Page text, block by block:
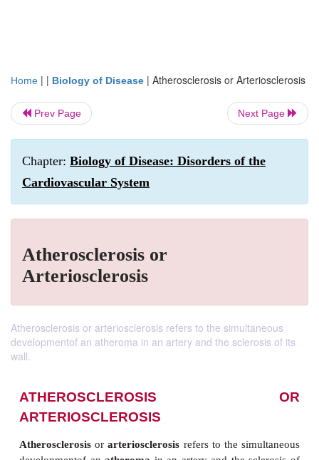
Home | | Biology of Disease | Atherosclerosis or Arteriosclerosis
Prev Page Next Page
Chapter: Biology of Disease: Disorders of the
Cardiovascular System
Atherosclerosis or
Arteriosclerosis
Atherosclerosis or arteriosclerosis refers to the simultaneous
developmentof an atheroma in an artery and the sclerosis of its
wall.